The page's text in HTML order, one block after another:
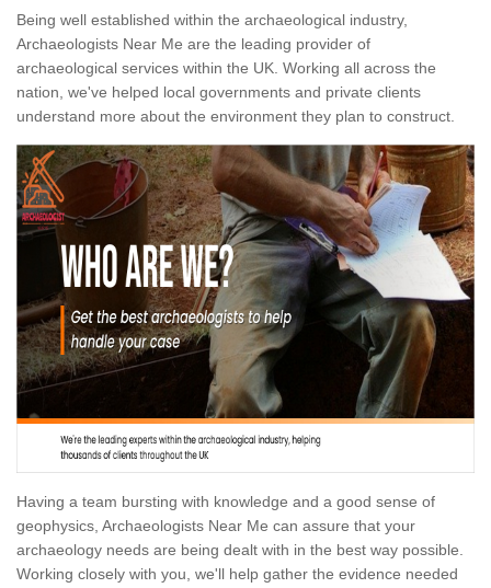
Being well established within the archaeological industry,
Archaeologists Near Me are the leading provider of
archaeological services within the UK. Working all across the
nation, we've helped local governments and private clients
understand more about the environment they plan to construct.
Having a team bursting with knowledge and a good sense of
geophysics, Archaeologists Near Me can assure that your
archaeology needs are being dealt with in the best way possible.
Working closely with you, we'll help gather the evidence needed